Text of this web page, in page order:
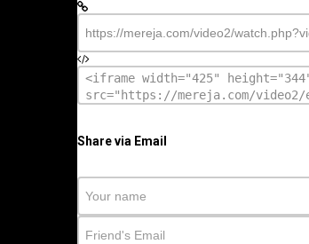
Share via Email